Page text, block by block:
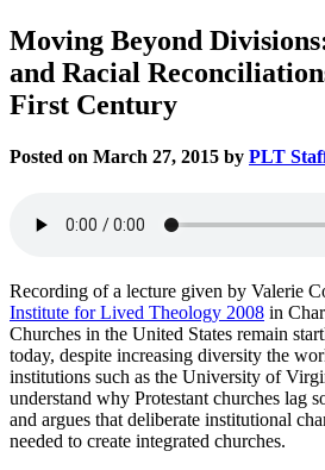
Moving Beyond
and Racial
First Century
Posted on March 27, 2015 by PLT
Recording of a lecture given by Valerie
Institute for Lived Theology 2008 in
Churches in the United States remain
today, despite increasing diversity the
institutions such as the University of
understand why Protestant churches lag
and argues that deliberate institutional
needed to create integrated churches.